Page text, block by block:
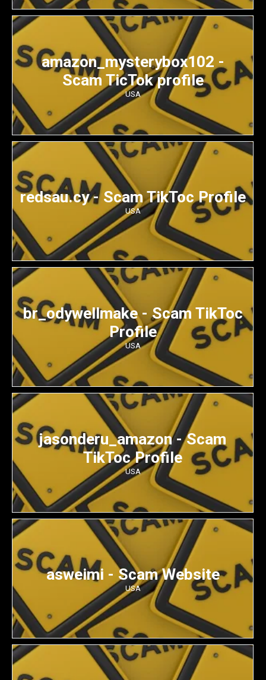
amazon_mysterybox102 -
Scam TicTok profile
USA
redsau.cy - Scam TikToc Profile
USA
br_odywellmake - Scam TikToc
Profile
USA
jasonderu_amazon - Scam
TikToc Profile
USA
asweimi - Scam Website
USA